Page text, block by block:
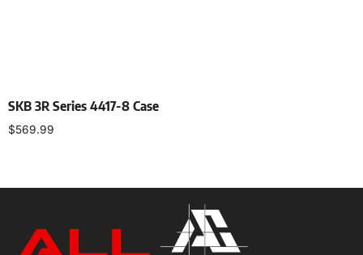
SKB 3R Series 4417-8 Case
$569.99